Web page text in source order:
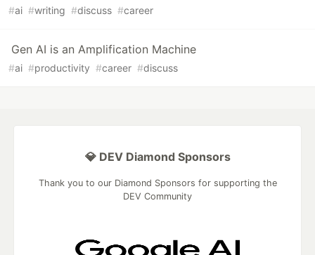
#ai #writing #discuss #career
Gen AI is an Amplification Machine
#ai #productivity #career #discuss
💎 DEV Diamond Sponsors
Thank you to our Diamond Sponsors for supporting the
DEV Community